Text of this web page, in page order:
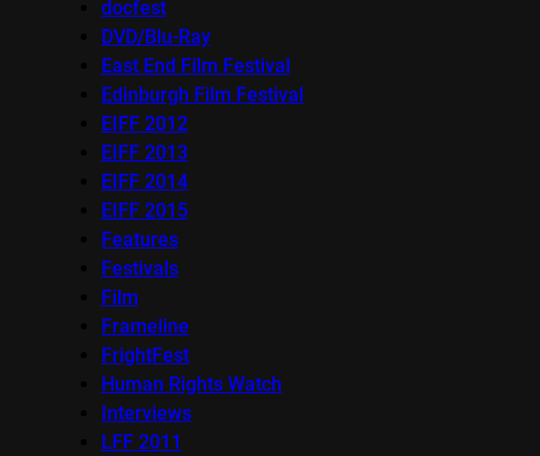
docfest
DVD/Blu-Ray
East End Film Festival
Edinburgh Film Festival
EIFF 2012
EIFF 2013
EIFF 2014
EIFF 2015
Features
Festivals
Film
Frameline
FrightFest
Human Rights Watch
Interviews
LFF 2011